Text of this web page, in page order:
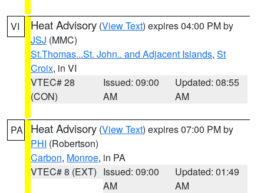
VI Heat Advisory (View Text) expires 04:00 PM by
JSJ (MMC)
St.Thomas...St. John.. and Adjacent Islands, St
Croix, in VI
VTEC# 28
(CON)
Issued: 09:00
AM
Updated: 08:55
AM
PA Heat Advisory (View Text) expires 07:00 PM by
PHI (Robertson)
Carbon, Monroe, in PA
VTEC# 8 (EXT) Issued: 09:00
AM
Updated: 01:49
AM